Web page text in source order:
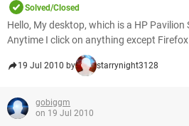
Solved/Closed
Hello, My desktop, which is a HP
Anytime I click on anything except
19 Jul 2010 by starrynight3128
gobiggm
on 19 Jul 2010